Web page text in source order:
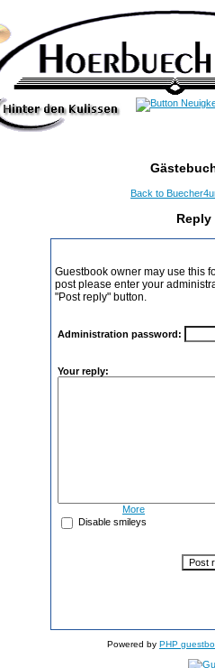
Back to
Guestbook owner may use this
post please enter your
"Post reply" button.
Administration password:
Your reply:
More
Disable smileys
Powered by PHP